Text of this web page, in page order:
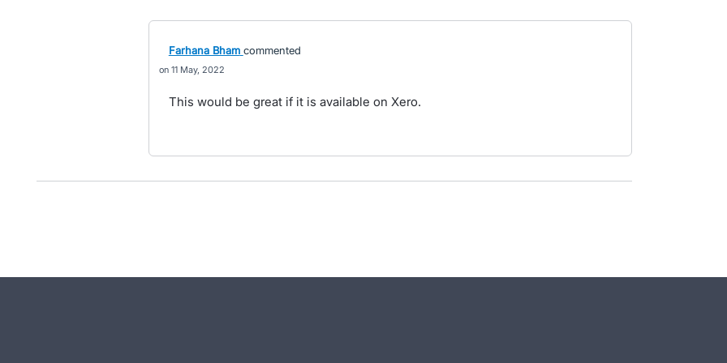
Farhana Bham commented
11 May, 2022
This would be great if it is available on Xero.